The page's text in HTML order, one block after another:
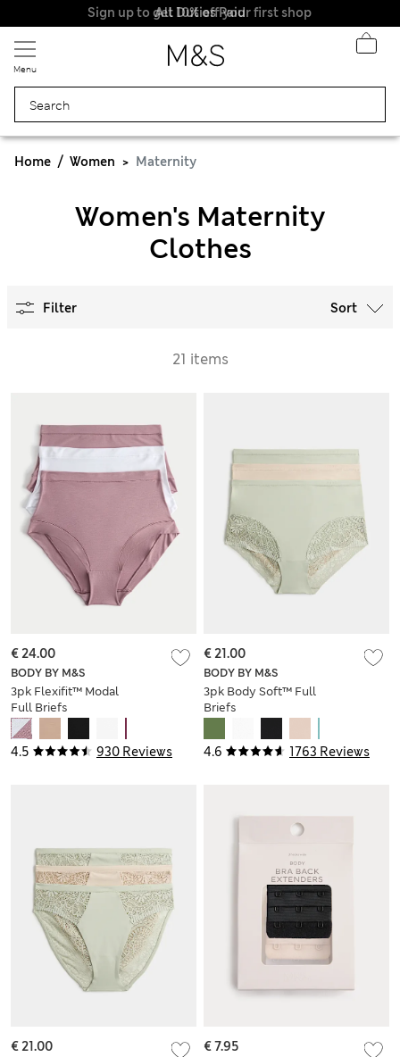
Sign up to get 10% off your first shop
All Duties Paid
Menu
Home Women Maternity
Women's Maternity
Clothes
Filter Sort
21 items
4.5 930 Reviews
BODY BY M&S
3pk Flexifit™ Modal
Full Briefs
€ 24.00
4.6 1763 Reviews
BODY BY M&S
3pk Body Soft™ Full
Briefs
€ 21.00
€ 21.00 € 7.95